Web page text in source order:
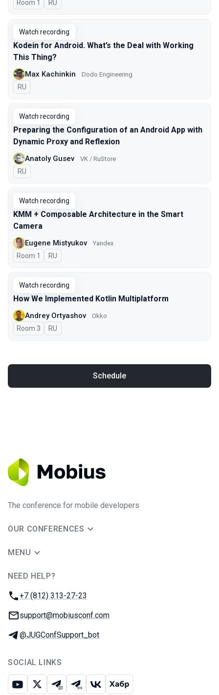
Room 1 In Russian
RU
Watch recording
Kodein for Android. What’s the Deal with Working
This Thing?
Max Kachinkin Dodo Engineering
In Russian
RU
Watch recording
Preparing the Configuration of an Android App with
Dynamic Proxy and Reflexion
Anatoly Gusev VK / RuStore
In Russian
RU
Watch recording
KMM + Composable Architecture in the Smart
Camera
Eugene Mistyukov Yandex
Room 1 In Russian
RU
Watch recording
How We Implemented Kotlin Multiplatform
Andrey Ortyashov Okko
Room 3 In Russian
RU
Schedule
The conference for mobile developers
OUR CONFERENCES
MENU
NEED HELP?
Phone:
+7 (812) 313-27-23
Email:
support@mobiusconf.com
Telegram:
@JUGConfSupport_bot
SOCIAL LINKS
Youtube
X Telegram chat
Telegram channel
VK Habr